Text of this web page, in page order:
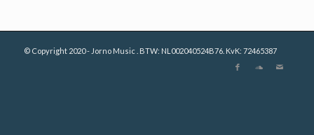
© Copyright 2020 - Jorno Music . BTW: NL002040524B76. KvK: 72465387